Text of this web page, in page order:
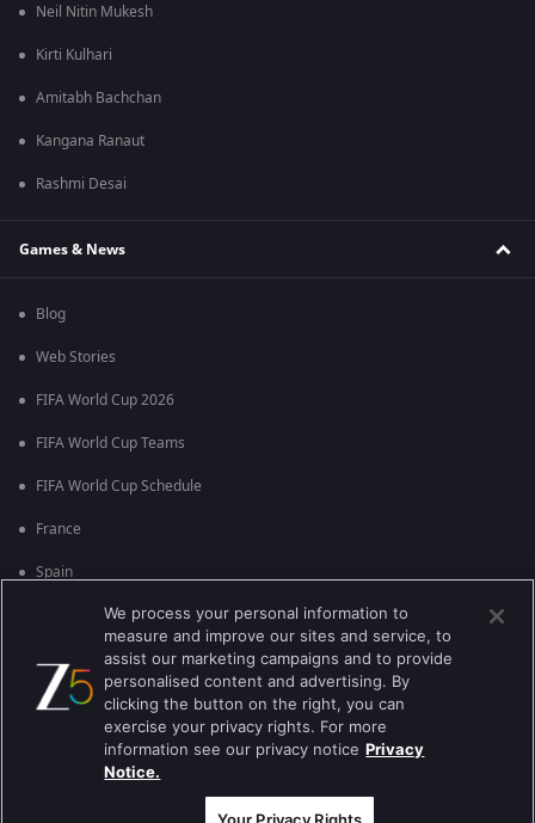
Neil Nitin Mukesh
Kirti Kulhari
Amitabh Bachchan
Kangana Ranaut
Rashmi Desai
Games & News
Blog
Web Stories
FIFA World Cup 2026
FIFA World Cup Teams
FIFA World Cup Schedule
France
Spain
England
Brazil
Best viewed on Google Chrome 80+ , Safari 5.1.5+
Copyright © 2026 Zee Entertainment Enterprises Ltd. All rights reserved.
We process your personal information to
measure and improve our sites and service, to
assist our marketing campaigns and to provide
personalised content and advertising. By
clicking the button on the right, you can
exercise your privacy rights. For more
information see our privacy notice Privacy
Notice.